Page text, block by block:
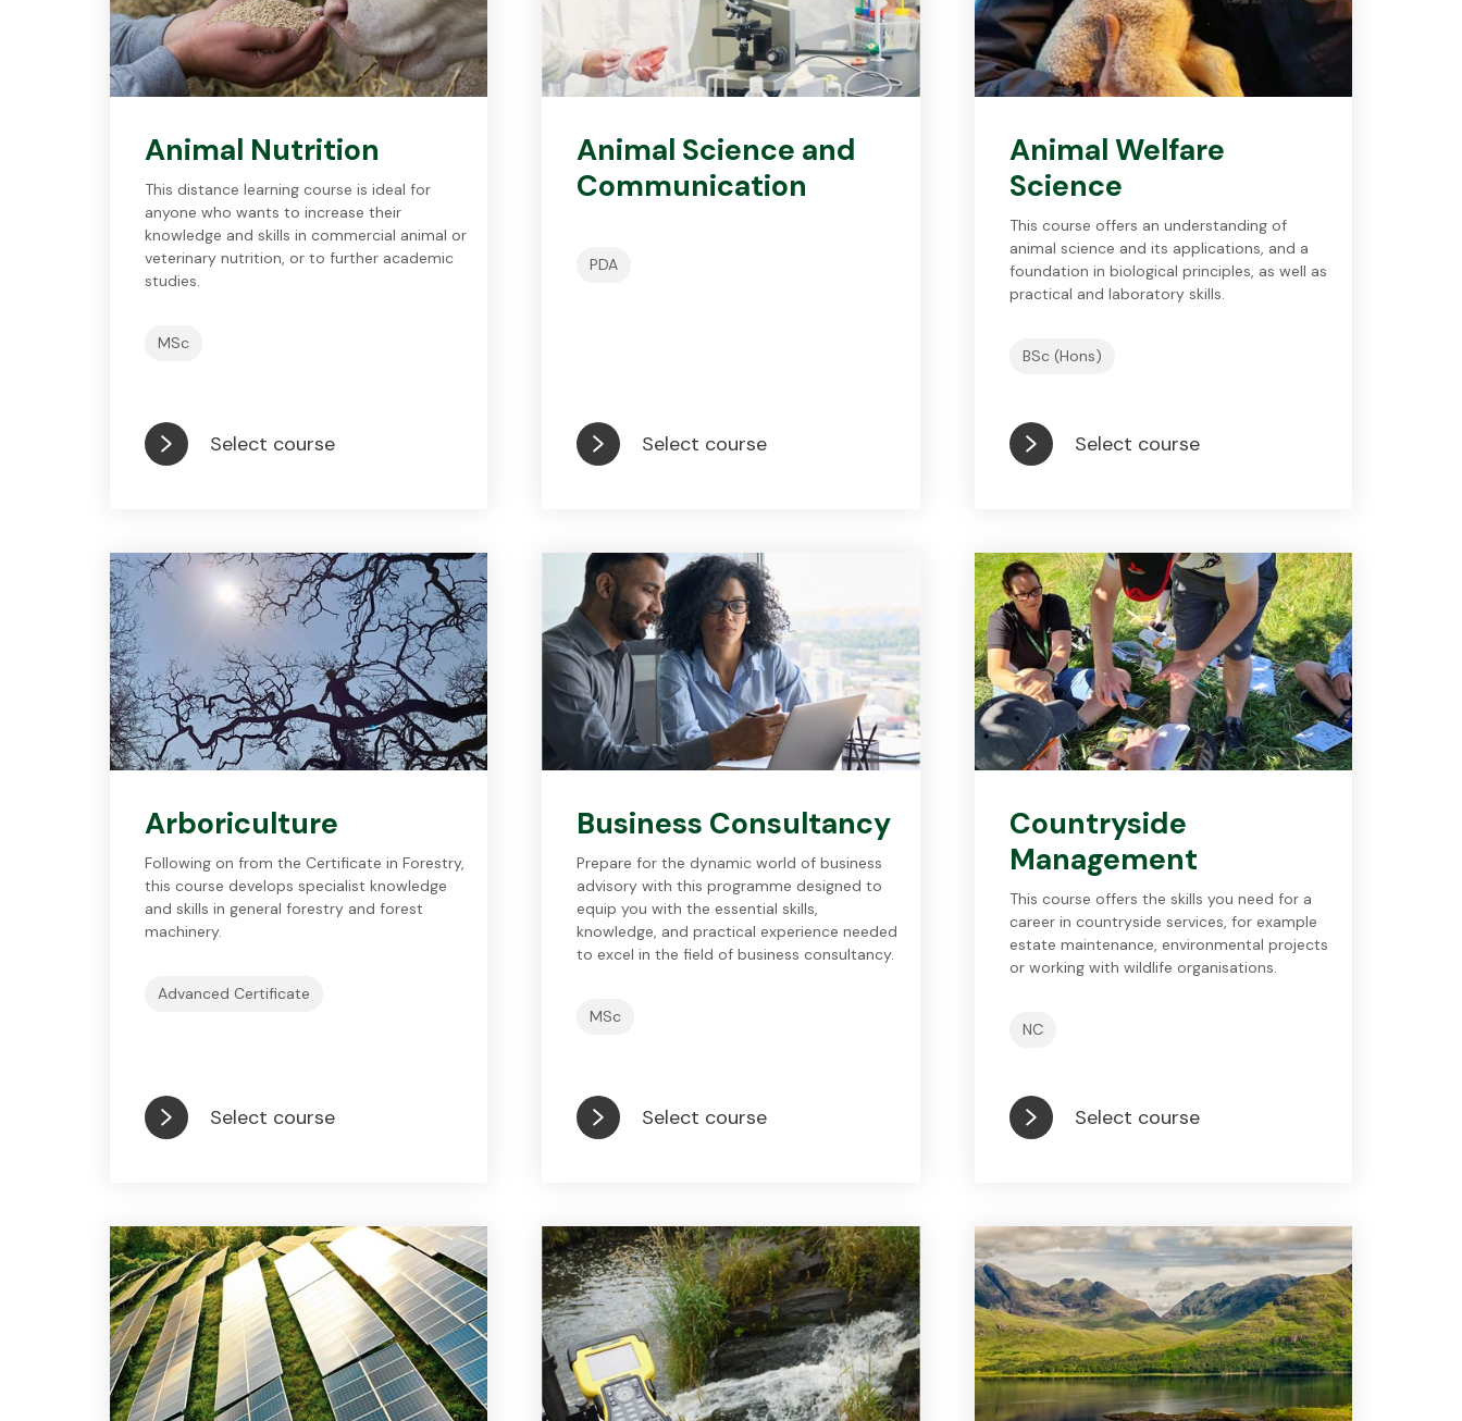
Animal Nutrition
This distance learning course is ideal for
anyone who wants to increase their
knowledge and skills in commercial animal or
veterinary nutrition, or to further academic
studies.
MSc
Select course
Animal Science and
Communication
PDA
Select course
Animal Welfare
Science
This course offers an understanding of
animal science and its applications, and a
foundation in biological principles, as well as
practical and laboratory skills.
BSc (Hons)
Select course
Arboriculture
Following on from the Certificate in Forestry,
this course develops specialist knowledge
and skills in general forestry and forest
machinery.
Advanced Certificate
Select course
Business Consultancy
Prepare for the dynamic world of business
advisory with this programme designed to
equip you with the essential skills,
knowledge, and practical experience needed
to excel in the field of business consultancy.
MSc
Select course
Countryside
Management
This course offers the skills you need for a
career in countryside services, for example
estate maintenance, environmental projects
or working with wildlife organisations.
NC
Select course